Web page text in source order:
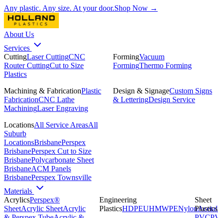
Any plastic. Any size. At your door.Shop Now →
About Us
Services
CuttingLaser CuttingCNC
Router CuttingCut to Size
Plastics
FormingVacuum
FormingThermo Forming
Machining & FabricationPlastic
FabricationCNC Lathe
MachiningLaser Engraving
Design & SignageCustom Signs
& LetteringDesign Service
LocationsAll Service AreasAll
Suburb
LocationsBrisbanePerspex
BrisbanePerspex Cut to Size
BrisbanePolycarbonate Sheet
BrisbaneACM Panels
BrisbanePerspex Townsville
Materials
AcrylicsPerspex®
SheetAcrylic SheetAcrylic
Engineering
PlasticsHDPEUHMWPENylonAcetal
Sheet
Plastics